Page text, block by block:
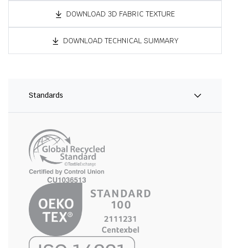
DOWNLOAD 3D FABRIC TEXTURE
DOWNLOAD TECHNICAL SUMMARY
Standards